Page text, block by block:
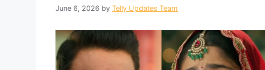
June 6, 2026 by Telly Updates Team